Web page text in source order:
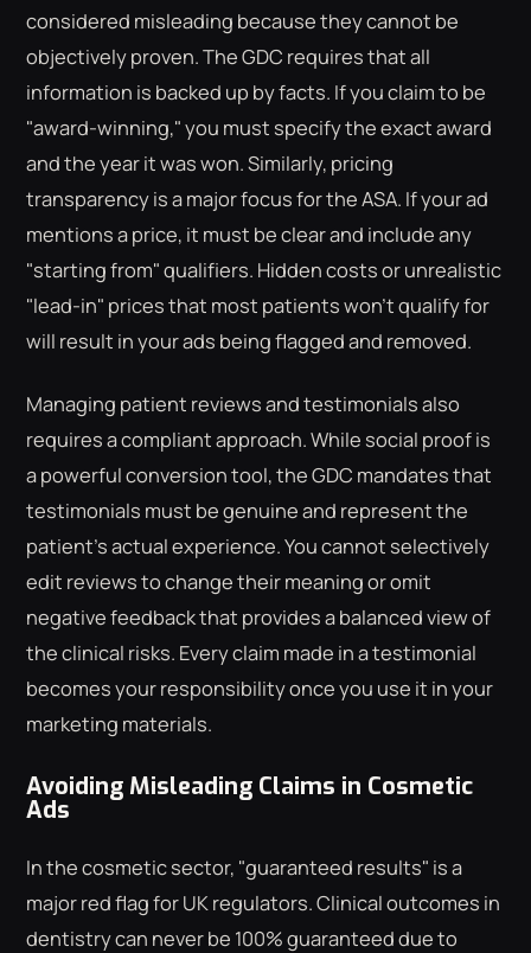
considered misleading because they cannot be
objectively proven. The GDC requires that all
information is backed up by facts. If you claim to be
"award-winning," you must specify the exact award
and the year it was won. Similarly, pricing
transparency is a major focus for the ASA. If your ad
mentions a price, it must be clear and include any
"starting from" qualifiers. Hidden costs or unrealistic
"lead-in" prices that most patients won't qualify for
will result in your ads being flagged and removed.
Managing patient reviews and testimonials also
requires a compliant approach. While social proof is
a powerful conversion tool, the GDC mandates that
testimonials must be genuine and represent the
patient's actual experience. You cannot selectively
edit reviews to change their meaning or omit
negative feedback that provides a balanced view of
the clinical risks. Every claim made in a testimonial
becomes your responsibility once you use it in your
marketing materials.
Avoiding Misleading Claims in Cosmetic
Ads
In the cosmetic sector, "guaranteed results" is a
major red flag for UK regulators. Clinical outcomes in
dentistry can never be 100% guaranteed due to